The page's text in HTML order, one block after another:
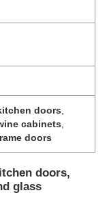
doors
cabinets
doors
doors,
glass